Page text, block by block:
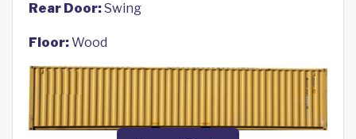
Rear Door:Swing
Floor:Wood